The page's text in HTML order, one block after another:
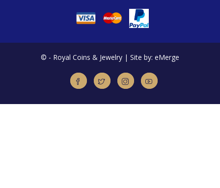
© - Royal Coins & Jewelry | Site by: eMerge